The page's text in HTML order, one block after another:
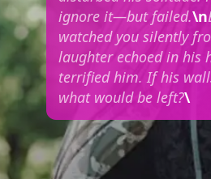
ignore it—but failed.\n
watched you silently
laughter echoed in his
terrified him. If his
what would be left?\